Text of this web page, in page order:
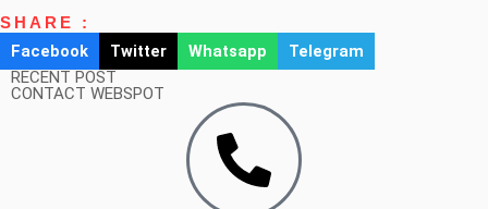
SHARE :
Facebook Twitter Whatsapp
Telegram
RECENT POST
CONTACT WEBSPOT